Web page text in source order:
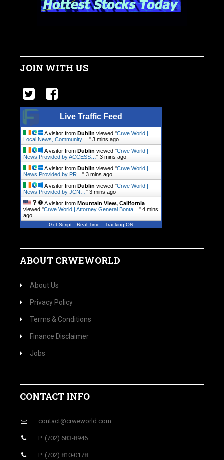
JOIN WITH US
Live Traffic Feed
A visitor from Dublin viewed "Crwe World |
Local News, Community.… " 3 mins ago
A visitor from Dublin viewed "Crwe World |
News Provided by ACCESS… " 3 mins ago
A visitor from Dublin viewed "Crwe World |
News Provided by PR… " 3 mins ago
A visitor from Dublin viewed "Crwe World |
News Provided by JCN… " 3 mins ago
A visitor from Mountain View, California
viewed "Crwe World | Attorney General Bonta… " 4 mins
ago
Get Script Real Time Tracking ON
ABOUT CRWEWORLD
About Us
Privacy Policy
Terms & Conditions
Finance Disclaimer
Jobs
CONTACT INFO
contact@crweworld.com
P: (702) 683-8946
P: (702) 810-0178